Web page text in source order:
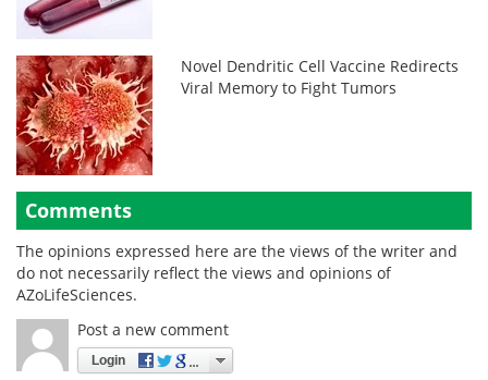
Novel Dendritic Cell Vaccine Redirects
Viral Memory to Fight Tumors
Comments
The opinions expressed here are the views of the writer and
do not necessarily reflect the views and opinions of
AZoLifeSciences.
Post a new comment
Login